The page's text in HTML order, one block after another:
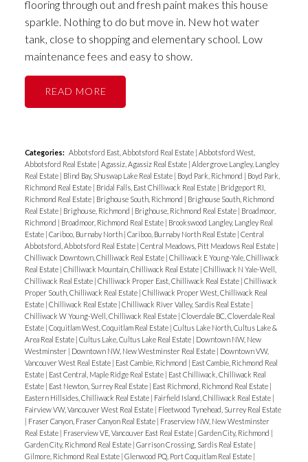
flooring through out and fresh paint makes this house
sparkle. Nothing to do but move in. New hot water
tank, close to shopping and elementary school. Low
maintenance fees and easy to show.
READ
Categories: Abbotsford East, Abbotsford Real Estate | Abbotsford West,
Abbotsford Real Estate | Agassiz, Agassiz Real Estate | Aldergrove Langley, Langley
Real Estate | Blind Bay, Shuswap Lake Real Estate | Boyd Park, Richmond | Boyd Park,
Richmond Real Estate | Bridal Falls, East Chilliwack Real Estate | Bridgeport RI,
Richmond Real Estate | Brighouse South, Richmond | Brighouse South, Richmond
Real Estate | Brighouse, Richmond | Brighouse, Richmond Real Estate | Broadmoor,
Richmond | Broadmoor, Richmond Real Estate | Brookswood Langley, Langley Real
Estate | Cariboo, Burnaby North | Cariboo, Burnaby North Real Estate | Central
Abbotsford, Abbotsford Real Estate | Central Meadows, Pitt Meadows Real Estate |
Chilliwack Downtown, Chilliwack Real Estate | Chilliwack E Young-Yale, Chilliwack
Real Estate | Chilliwack Mountain, Chilliwack Real Estate | Chilliwack N Yale-Well,
Chilliwack Real Estate | Chilliwack Proper East, Chilliwack Real Estate | Chilliwack
Proper South, Chilliwack Real Estate | Chilliwack Proper West, Chilliwack Real
Estate | Chilliwack Real Estate | Chilliwack River Valley, Sardis Real Estate |
Chilliwack W Young-Well, Chilliwack Real Estate | Cloverdale BC, Cloverdale Real
Estate | Coquitlam West, Coquitlam Real Estate | Cultus Lake North, Cultus Lake &
Area Real Estate | Cultus Lake, Cultus Lake Real Estate | Downtown NW, New
Westminster | Downtown NW, New Westminster Real Estate | Downtown VW,
Vancouver West Real Estate | East Cambie, Richmond | East Cambie, Richmond Real
Estate | East Central, Maple Ridge Real Estate | East Chilliwack, Chilliwack Real
Estate | East Newton, Surrey Real Estate | East Richmond, Richmond Real Estate |
Eastern Hillsides, Chilliwack Real Estate | Fairfield Island, Chilliwack Real Estate |
Fairview VW, Vancouver West Real Estate | Fleetwood Tynehead, Surrey Real Estate
| Fraser Canyon, Fraser Canyon Real Estate | Fraserview NW, New Westminster
Real Estate | Fraserview VE, Vancouver East Real Estate | Garden City, Richmond |
Garden City, Richmond Real Estate | Garrison Crossing, Sardis Real Estate |
Gilmore, Richmond Real Estate | Glenwood PQ, Port Coquitlam Real Estate |